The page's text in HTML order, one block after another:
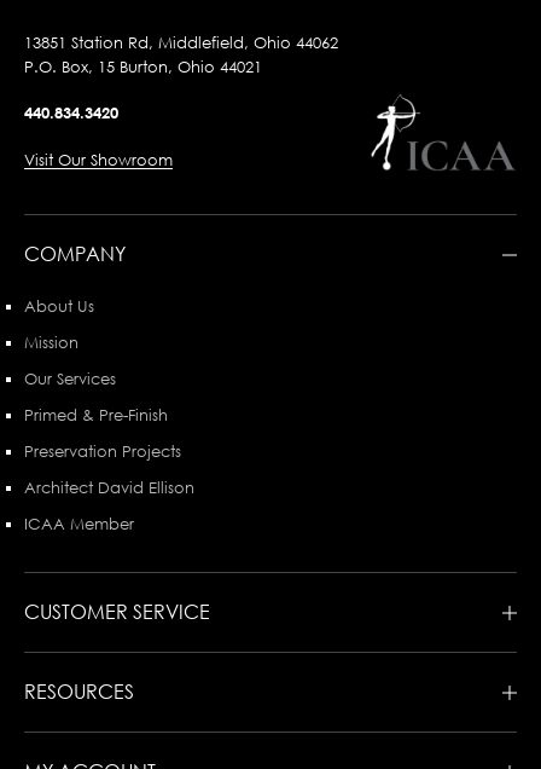
13851 Station Rd, Middlefield, Ohio 44062
P.O. Box, 15 Burton, Ohio 44021
440.834.3420
Visit Our Showroom
COMPANY
About Us
Mission
Our Services
Primed & Pre-Finish
Preservation Projects
Architect David Ellison
ICAA Member
CUSTOMER SERVICE
RESOURCES